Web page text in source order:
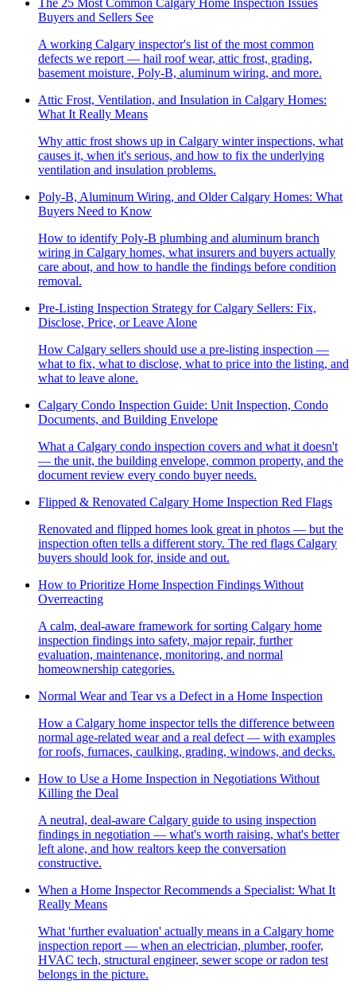
The 25 Most Common Calgary Home Inspection Issues
Buyers and Sellers See
A working Calgary inspector's list of the most common
defects we report — hail roof wear, attic frost, grading,
basement moisture, Poly-B, aluminum wiring, and more.
Attic Frost, Ventilation, and Insulation in Calgary Homes:
What It Really Means
Why attic frost shows up in Calgary winter inspections, what
causes it, when it's serious, and how to fix the underlying
ventilation and insulation problems.
Poly-B, Aluminum Wiring, and Older Calgary Homes: What
Buyers Need to Know
How to identify Poly-B plumbing and aluminum branch
wiring in Calgary homes, what insurers and buyers actually
care about, and how to handle the findings before condition
removal.
Pre-Listing Inspection Strategy for Calgary Sellers: Fix,
Disclose, Price, or Leave Alone
How Calgary sellers should use a pre-listing inspection —
what to fix, what to disclose, what to price into the listing, and
what to leave alone.
Calgary Condo Inspection Guide: Unit Inspection, Condo
Documents, and Building Envelope
What a Calgary condo inspection covers and what it doesn't
— the unit, the building envelope, common property, and the
document review every condo buyer needs.
Flipped & Renovated Calgary Home Inspection Red Flags
Renovated and flipped homes look great in photos — but the
inspection often tells a different story. The red flags Calgary
buyers should look for, inside and out.
How to Prioritize Home Inspection Findings Without
Overreacting
A calm, deal-aware framework for sorting Calgary home
inspection findings into safety, major repair, further
evaluation, maintenance, monitoring, and normal
homeownership categories.
Normal Wear and Tear vs a Defect in a Home Inspection
How a Calgary home inspector tells the difference between
normal age-related wear and a real defect — with examples
for roofs, furnaces, caulking, grading, windows, and decks.
How to Use a Home Inspection in Negotiations Without
Killing the Deal
A neutral, deal-aware Calgary guide to using inspection
findings in negotiation — what's worth raising, what's better
left alone, and how realtors keep the conversation
constructive.
When a Home Inspector Recommends a Specialist: What It
Really Means
What 'further evaluation' actually means in a Calgary home
inspection report — when an electrician, plumber, roofer,
HVAC tech, structural engineer, sewer scope or radon test
belongs in the picture.